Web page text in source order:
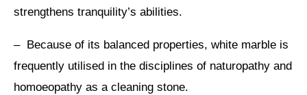
strengthens tranquility’s abilities.
– Because of its balanced properties, white marble is
frequently utilised in the disciplines of naturopathy and
homoeopathy as a cleaning stone.